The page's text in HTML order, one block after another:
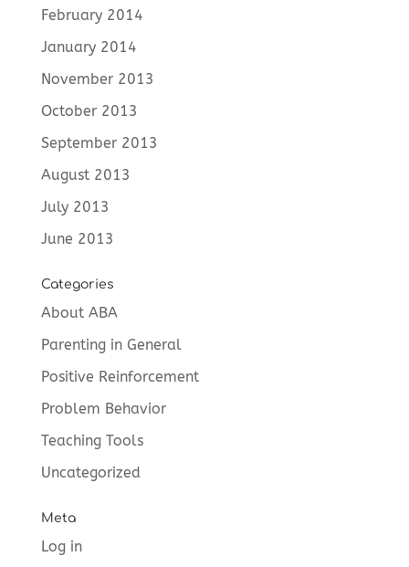
February 2014
January 2014
November 2013
October 2013
September 2013
August 2013
July 2013
June 2013
Categories
About ABA
Parenting in General
Positive Reinforcement
Problem Behavior
Teaching Tools
Uncategorized
Meta
Log in